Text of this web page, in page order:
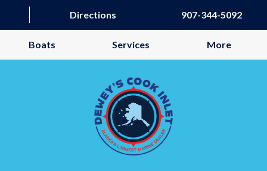
Directions 907-344-5092
Boats Services More